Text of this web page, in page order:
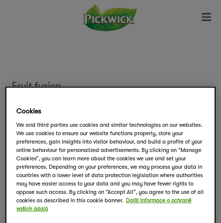
Fruit fusion
Lesní ovoce
Rozmanitou chuť lesního ovoce si naplno
vychutnejte s ovocným čajem Pickwick.
Balení obsahuje 20 sáčků čaje.
Cookies
We and third parties use cookies and similar technologies on our websites.
We use cookies to ensure our website functions properly, store your
preferences, gain insights into visitor behaviour, and build a profile of your
online behaviour for personalized advertisements. By clicking on “Manage
Cookies”, you can learn more about the cookies we use and set your
preferences. Depending on your preferences, we may process your data in
countries with a lower level of data protection legislation where authorities
may have easier access to your data and you may have fewer rights to
oppose such access. By clicking on “Accept All”, you agree to the use of all
cookies as described in this cookie banner. Další informace o ochraně
vašich údajů